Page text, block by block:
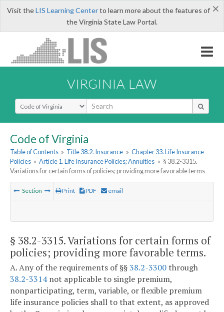
×
Visit theLIS Learning Centerto learn more about the features of
the Virginia State Law Portal.
VIRGINIA LAW
Select Search Type
Code of Virginia
Table of Contents » Title 38.2. Insurance » Chapter 33. Life Insurance
Policies » Article 1. Life Insurance Policies; Annuities » § 38.2-3315.
Variations for certain forms of policies; providing more favorable terms
Section Print PDF email
§ 38.2-3315. Variations for certain forms of
policies; providing more favorable terms.
A. Any of the requirements of §§38.2-3300through
38.2-3314not applicable to single premium,
nonparticipating, term, variable, or flexible premium
life insurance policies shall to that extent, as approved